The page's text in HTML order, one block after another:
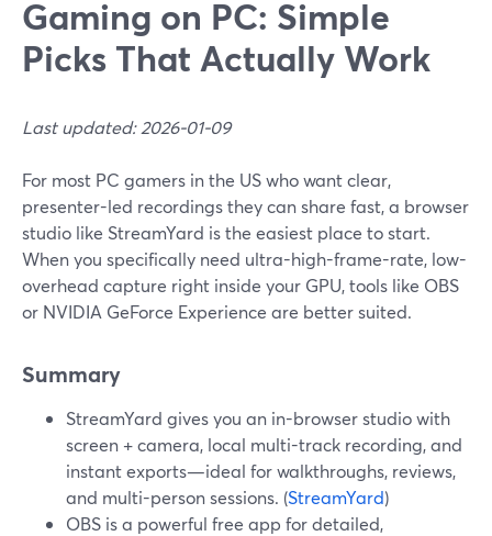
Gaming on PC: Simple
Picks That Actually Work
Last updated: 2026-01-09
For most PC gamers in the US who want clear,
presenter-led recordings they can share fast, a browser
studio like StreamYard is the easiest place to start.
When you specifically need ultra-high-frame-rate, low-
overhead capture right inside your GPU, tools like OBS
or NVIDIA GeForce Experience are better suited.
Summary
StreamYard gives you an in-browser studio with
screen + camera, local multi-track recording, and
instant exports—ideal for walkthroughs, reviews,
and multi-person sessions. (StreamYard)
OBS is a powerful free app for detailed,